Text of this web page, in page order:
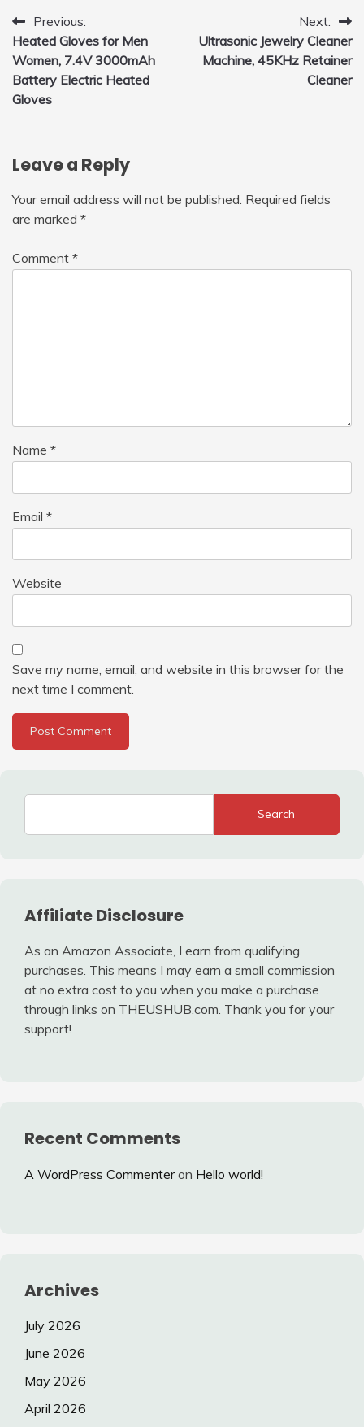
Post
navigation
Previous:
Heated Gloves for Men
Women, 7.4V 3000mAh
Battery Electric Heated
Gloves
Next:
Ultrasonic Jewelry Cleaner
Machine, 45KHz Retainer
Cleaner
Leave a Reply
Your email address will not be published. Required fields
are marked *
Comment *
Name *
Email *
Website
Save my name, email, and website in this browser for the
next time I comment.
Search
Affiliate Disclosure
As an Amazon Associate, I earn from qualifying
purchases. This means I may earn a small commission
at no extra cost to you when you make a purchase
through links on THEUSHUB.com. Thank you for your
support!
Recent Comments
A WordPress Commenteron Hello world!
Archives
July 2026
June 2026
May 2026
April 2026